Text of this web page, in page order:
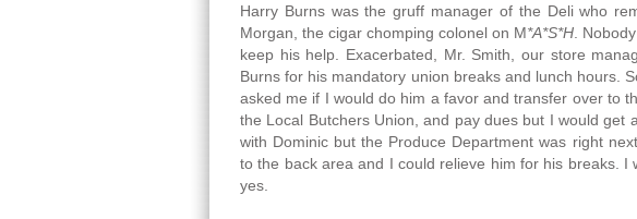
Harry Burns was the gruff manager of the Deli who
Morgan, the cigar chomping colonel on M*A*S*H .
keep his help. Exacerbated, Mr. Smith, our store
Burns for his mandatory union breaks and lunch hours.
asked me if I would do him a favor and transfer over to
the Local Butchers Union, and pay dues but I would get
with Dominic but the Produce Department was right
to the back area and I could relieve him for his breaks. I
yes.